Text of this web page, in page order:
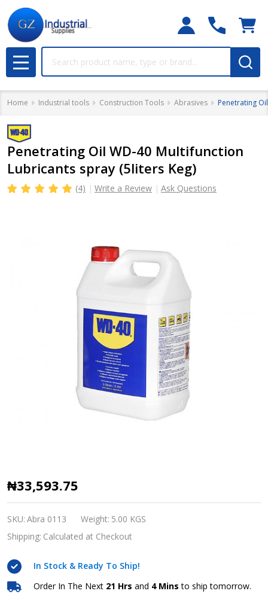
MENU
Home Industrial tools Construction Tools Abrasives Penetrating
Penetrating Oil WD-40 Multifunction
Lubricants spray (5liters Keg)
(4) Write a Review Ask Questions
Penetrating
Oil
WD-
40
Lubricants
spray
₦33,593.75
SKU: Abra 0113 Weight: 5.00 KGS
Shipping: Calculated at Checkout
In Stock & Ready To Ship!
Order In The Next 21 Hrs and 4 Mins to ship tomorrow.